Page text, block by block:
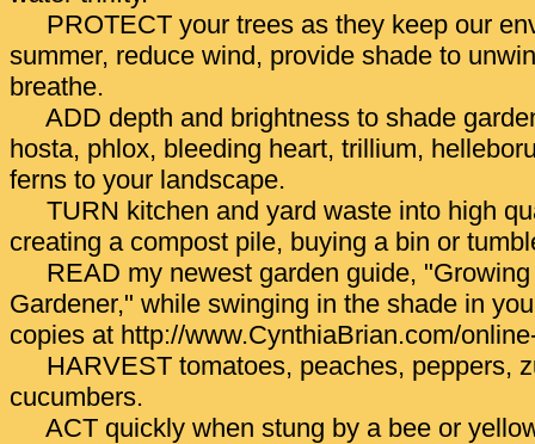
PROTECT your trees as they keep our
summer, reduce wind, provide shade to
breathe.
ADD depth and brightness to shade
hosta, phlox, bleeding heart, trillium,
ferns to your landscape.
TURN kitchen and yard waste into high
creating a compost pile, buying a bin or
READ my newest garden guide,
Gardener," while swinging in the shade in
copies at http://www.CynthiaBrian.com/
HARVEST tomatoes, peaches, peppers,
cucumbers.
ACT quickly when stung by a bee or